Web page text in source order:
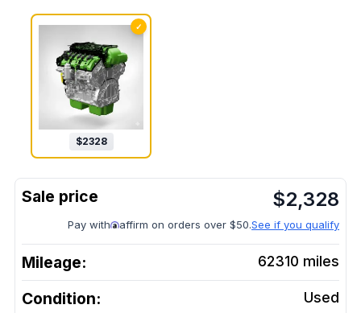
✓
$2328
$2,328
Pay with affirm on orders over $50.See if you qualify
Mileage: 62310 miles
Condition: Used